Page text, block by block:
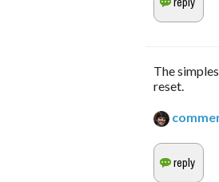
The
reset.